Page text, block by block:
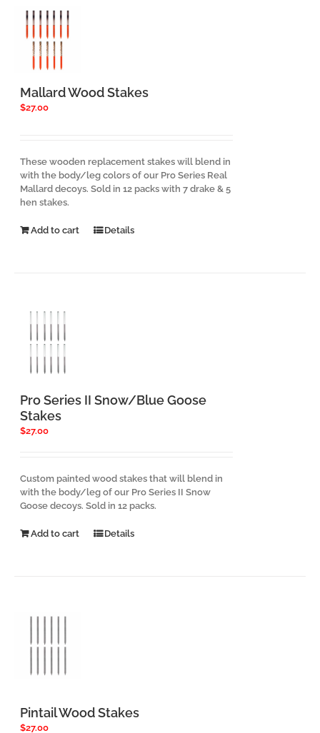
Mallard Wood Stakes
$27.00
These wooden replacement stakes will blend in
with the body/leg colors of our Pro Series Real
Mallard decoys. Sold in 12 packs with 7 drake & 5
hen stakes.
Add to cart Details
Pro Series II Snow/Blue Goose
Stakes
$27.00
Custom painted wood stakes that will blend in
with the body/leg of our Pro Series II Snow
Goose decoys. Sold in 12 packs.
Add to cart Details
Pintail Wood Stakes
$27.00